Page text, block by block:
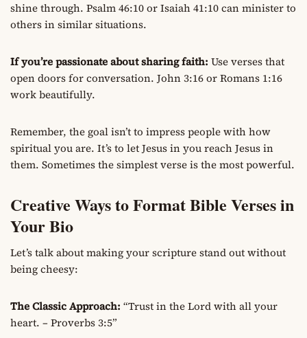
shine through. Psalm 46:10 or Isaiah 41:10 can minister to
others in similar situations.
If you’re passionate about sharing faith: Use verses that
open doors for conversation. John 3:16 or Romans 1:16
work beautifully.
Remember, the goal isn’t to impress people with how
spiritual you are. It’s to let Jesus in you reach Jesus in
them. Sometimes the simplest verse is the most powerful.
Creative Ways to Format Bible Verses in
Your Bio
Let’s talk about making your scripture stand out without
being cheesy:
The Classic Approach: “Trust in the Lord with all your
heart. – Proverbs 3:5”